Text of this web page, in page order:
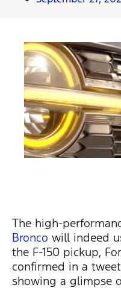
The high-
Bronco will indeed
the F-150 pickup,
confirmed in a
showing a glimpse